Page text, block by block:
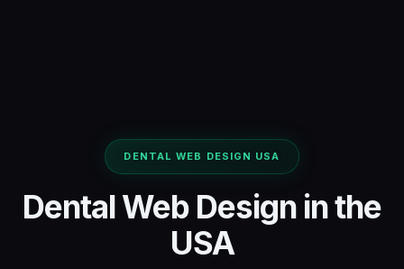
DENTAL WEB DESIGN USA
Dental Web Design in the
USA